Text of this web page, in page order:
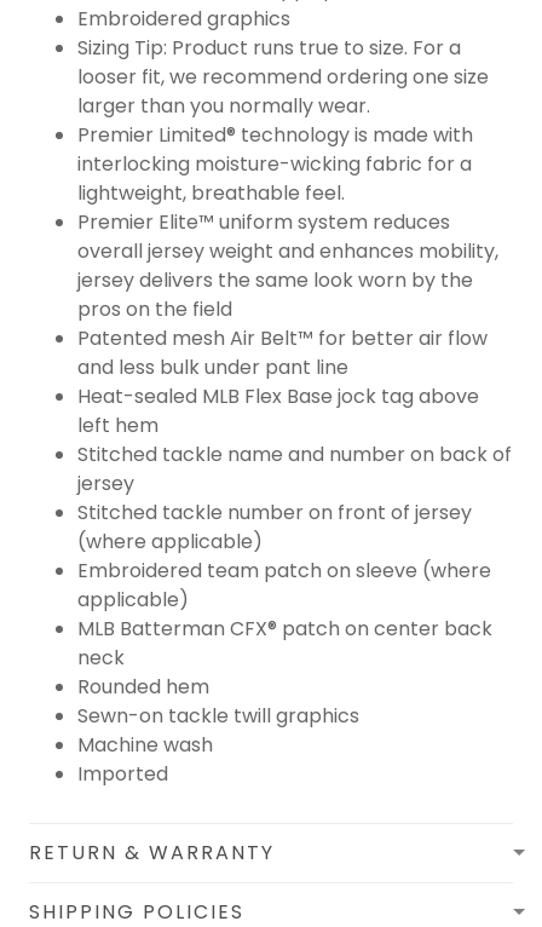
Embroidered graphics
Sizing Tip: Product runs true to size. For a
looser fit, we recommend ordering one size
larger than you normally wear.
Premier Limited® technology is made with
interlocking moisture-wicking fabric for a
lightweight, breathable feel.
Premier Elite™ uniform system reduces
overall jersey weight and enhances mobility,
jersey delivers the same look worn by the
pros on the field
Patented mesh Air Belt™ for better air flow
and less bulk under pant line
Heat-sealed MLB Flex Base jock tag above
left hem
Stitched tackle name and number on back of
jersey
Stitched tackle number on front of jersey
(where applicable)
Embroidered team patch on sleeve (where
applicable)
MLB Batterman CFX® patch on center back
neck
Rounded hem
Sewn-on tackle twill graphics
Machine wash
Imported
RETURN & WARRANTY
SHIPPING POLICIES